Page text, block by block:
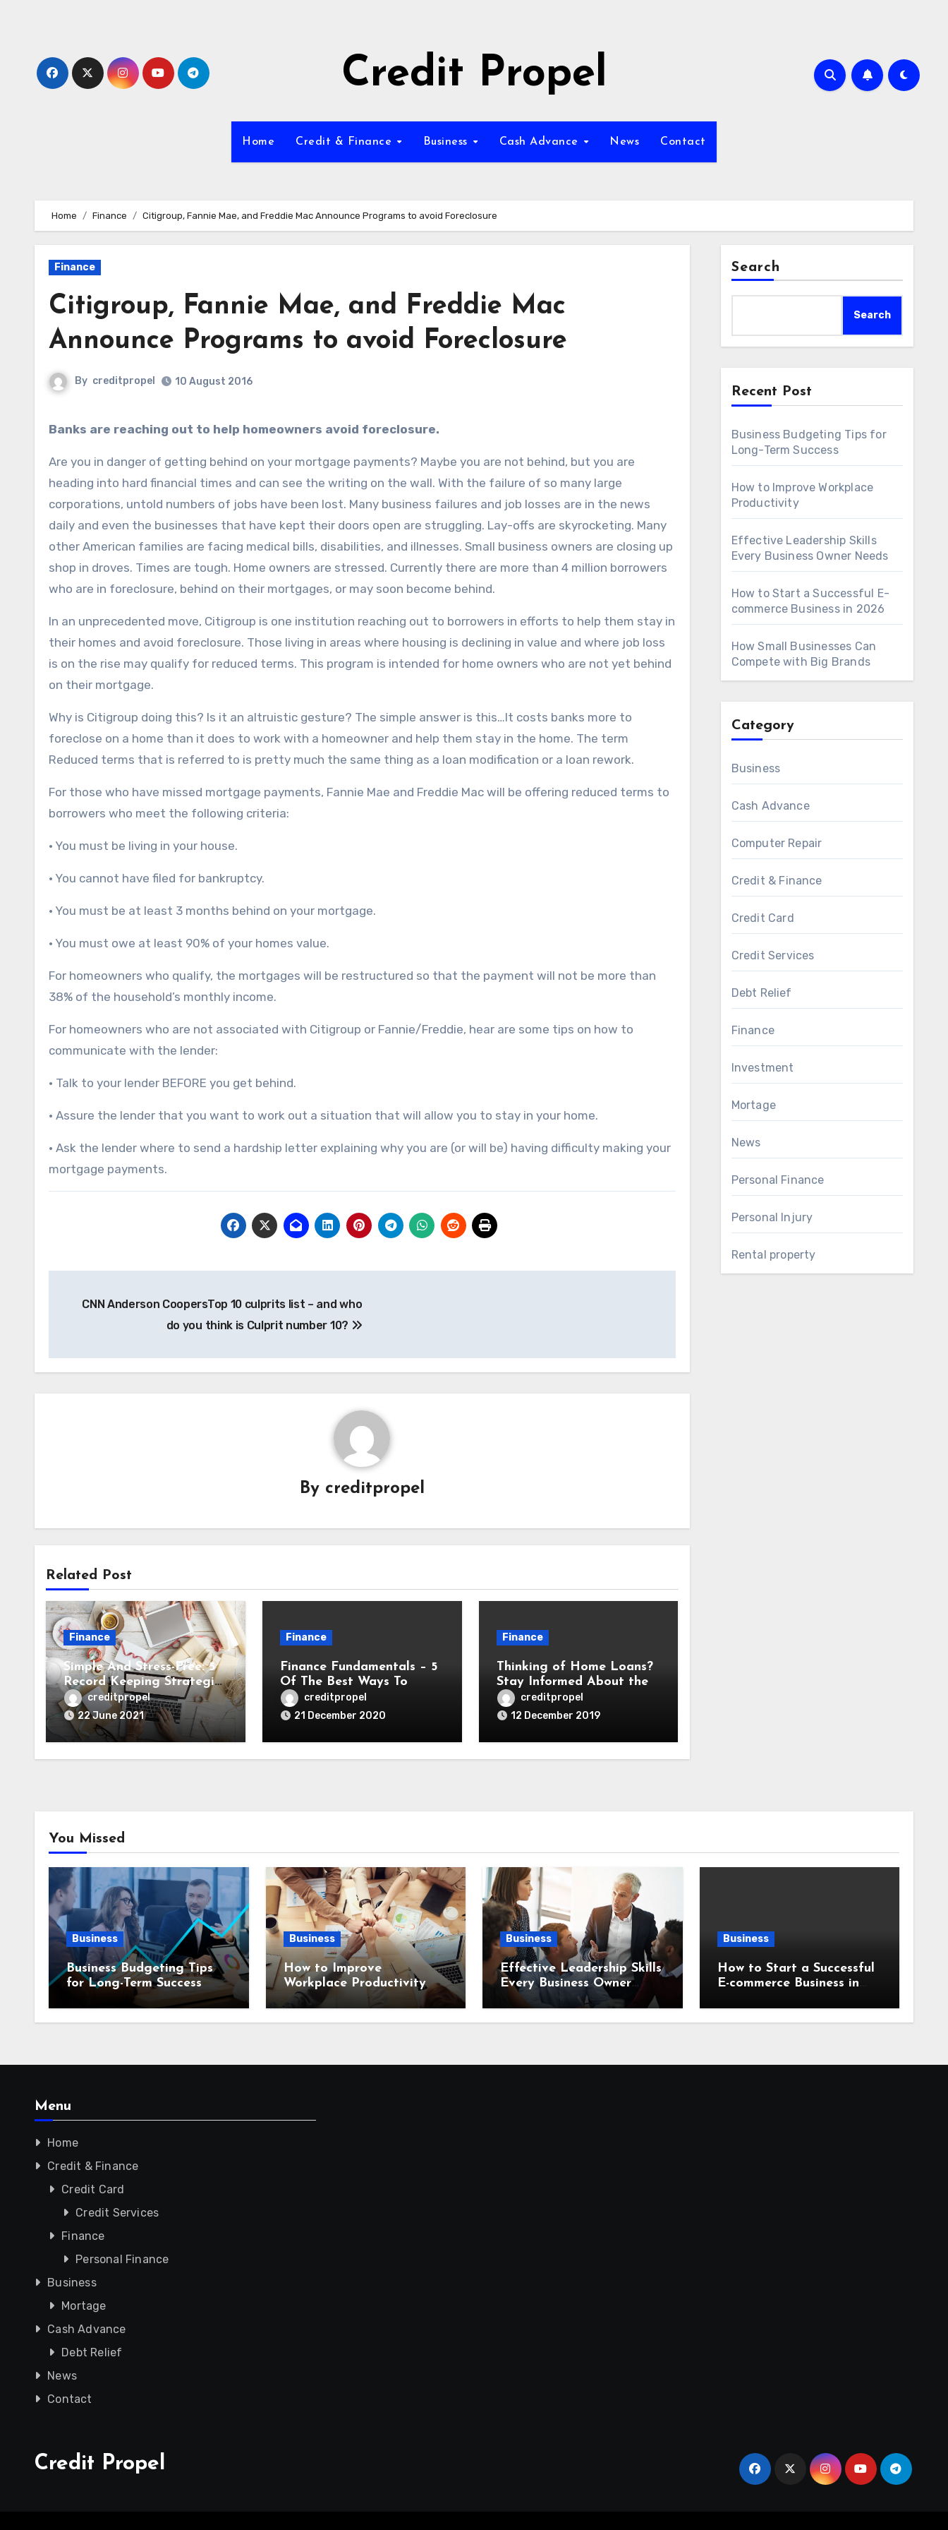
Credit Propel
Home Credit & Finance Business Cash Advance News Contact
Home Finance Citigroup, Fannie Mae, and Freddie Mac Announce Programs to avoid Foreclosure
Finance
Citigroup, Fannie Mae, and Freddie Mac
Announce Programs to avoid Foreclosure
By creditpropel 10 August 2016
Banks are reaching out to help homeowners avoid foreclosure.
Are you in danger of getting behind on your mortgage payments? Maybe you are not behind, but you are
heading into hard financial times and can see the writing on the wall. With the failure of so many large
corporations, untold numbers of jobs have been lost. Many business failures and job losses are in the news
daily and even the businesses that have kept their doors open are struggling. Lay-offs are skyrocketing. Many
other American families are facing medical bills, disabilities, and illnesses. Small business owners are closing up
shop in droves. Times are tough. Home owners are stressed. Currently there are more than 4 million borrowers
who are in foreclosure, behind on their mortgages, or may soon become behind.
In an unprecedented move, Citigroup is one institution reaching out to borrowers in efforts to help them stay in
their homes and avoid foreclosure. Those living in areas where housing is declining in value and where job loss
is on the rise may qualify for reduced terms. This program is intended for home owners who are not yet behind
on their mortgage.
Why is Citigroup doing this? Is it an altruistic gesture? The simple answer is this…It costs banks more to
foreclose on a home than it does to work with a homeowner and help them stay in the home. The term
Reduced terms that is referred to is pretty much the same thing as a loan modification or a loan rework.
For those who have missed mortgage payments, Fannie Mae and Freddie Mac will be offering reduced terms to
borrowers who meet the following criteria:
• You must be living in your house.
• You cannot have filed for bankruptcy.
• You must be at least 3 months behind on your mortgage.
• You must owe at least 90% of your homes value.
For homeowners who qualify, the mortgages will be restructured so that the payment will not be more than
38% of the household’s monthly income.
For homeowners who are not associated with Citigroup or Fannie/Freddie, hear are some tips on how to
communicate with the lender:
• Talk to your lender BEFORE you get behind.
• Assure the lender that you want to work out a situation that will allow you to stay in your home.
• Ask the lender where to send a hardship letter explaining why you are (or will be) having difficulty making your
mortgage payments.
navigation
CNN Anderson CoopersTop 10 culprits list – and who
do you think is Culprit number 10?
By creditpropel
Related Post
Finance
Simple And Stress-Free: 5
Record Keeping Strategies
to Streamline Tax Time
creditpropel
22 June 2021
Finance
Finance Fundamentals – 5
Of The Best Ways To
Secure Finance For Your
Business
creditpropel
21 December 2020
Finance
Thinking of Home Loans?
Stay Informed About the
Various Complexities in It!
creditpropel
12 December 2019
Search
Search
Recent Post
Business Budgeting Tips for
Long-Term Success
How to Improve Workplace
Productivity
Effective Leadership Skills
Every Business Owner Needs
How to Start a Successful E-
commerce Business in 2026
How Small Businesses Can
Compete with Big Brands
Category
Business
Cash Advance
Computer Repair
Credit & Finance
Credit Card
Credit Services
Debt Relief
Finance
Investment
Mortage
News
Personal Finance
Personal Injury
Rental property
You Missed
Business
Business Budgeting Tips
for Long-Term Success
Business
How to Improve
Workplace Productivity
Business
Effective Leadership Skills
Every Business Owner
Needs
Business
How to Start a Successful
E-commerce Business in
Menu
Home
Credit & Finance
Credit Card
Credit Services
Finance
Personal Finance
Business
Mortage
Cash Advance
Debt Relief
News
Contact
Credit Propel